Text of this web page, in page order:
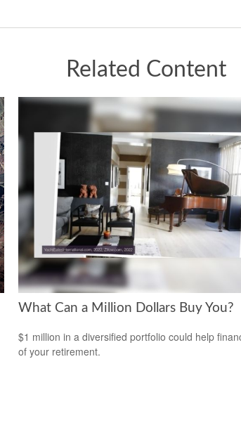
Related Content
What Can a Million Dollars Buy You?
$1 million in a diversified portfolio could help
of your retirement.